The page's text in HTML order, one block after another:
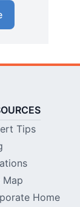
Tips
Map
Home